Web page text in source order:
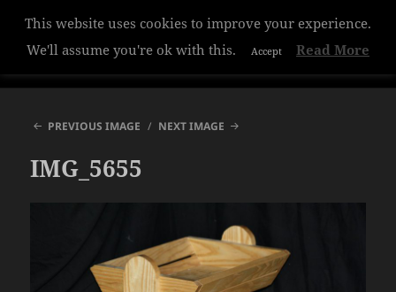
Hazelwood College
PREVIOUS IMAGE
NEXT IMAGE
IMG_5655
This website uses cookies to improve your experience.
We'll assume you're ok with this.
Accept Read More